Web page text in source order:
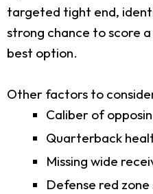
targeted tight end,
strong chance to score
best option.
Other factors to
Caliber of
Quarterback
Missing wide
Defense red